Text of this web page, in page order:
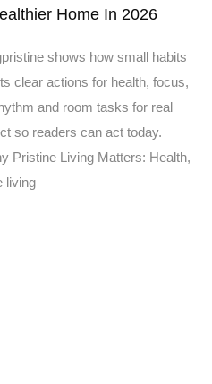
Home In 2026
shows how small habits
clear actions for health, focus,
and room tasks for real
so readers can act today.
Pristine Living Matters: Health,
living